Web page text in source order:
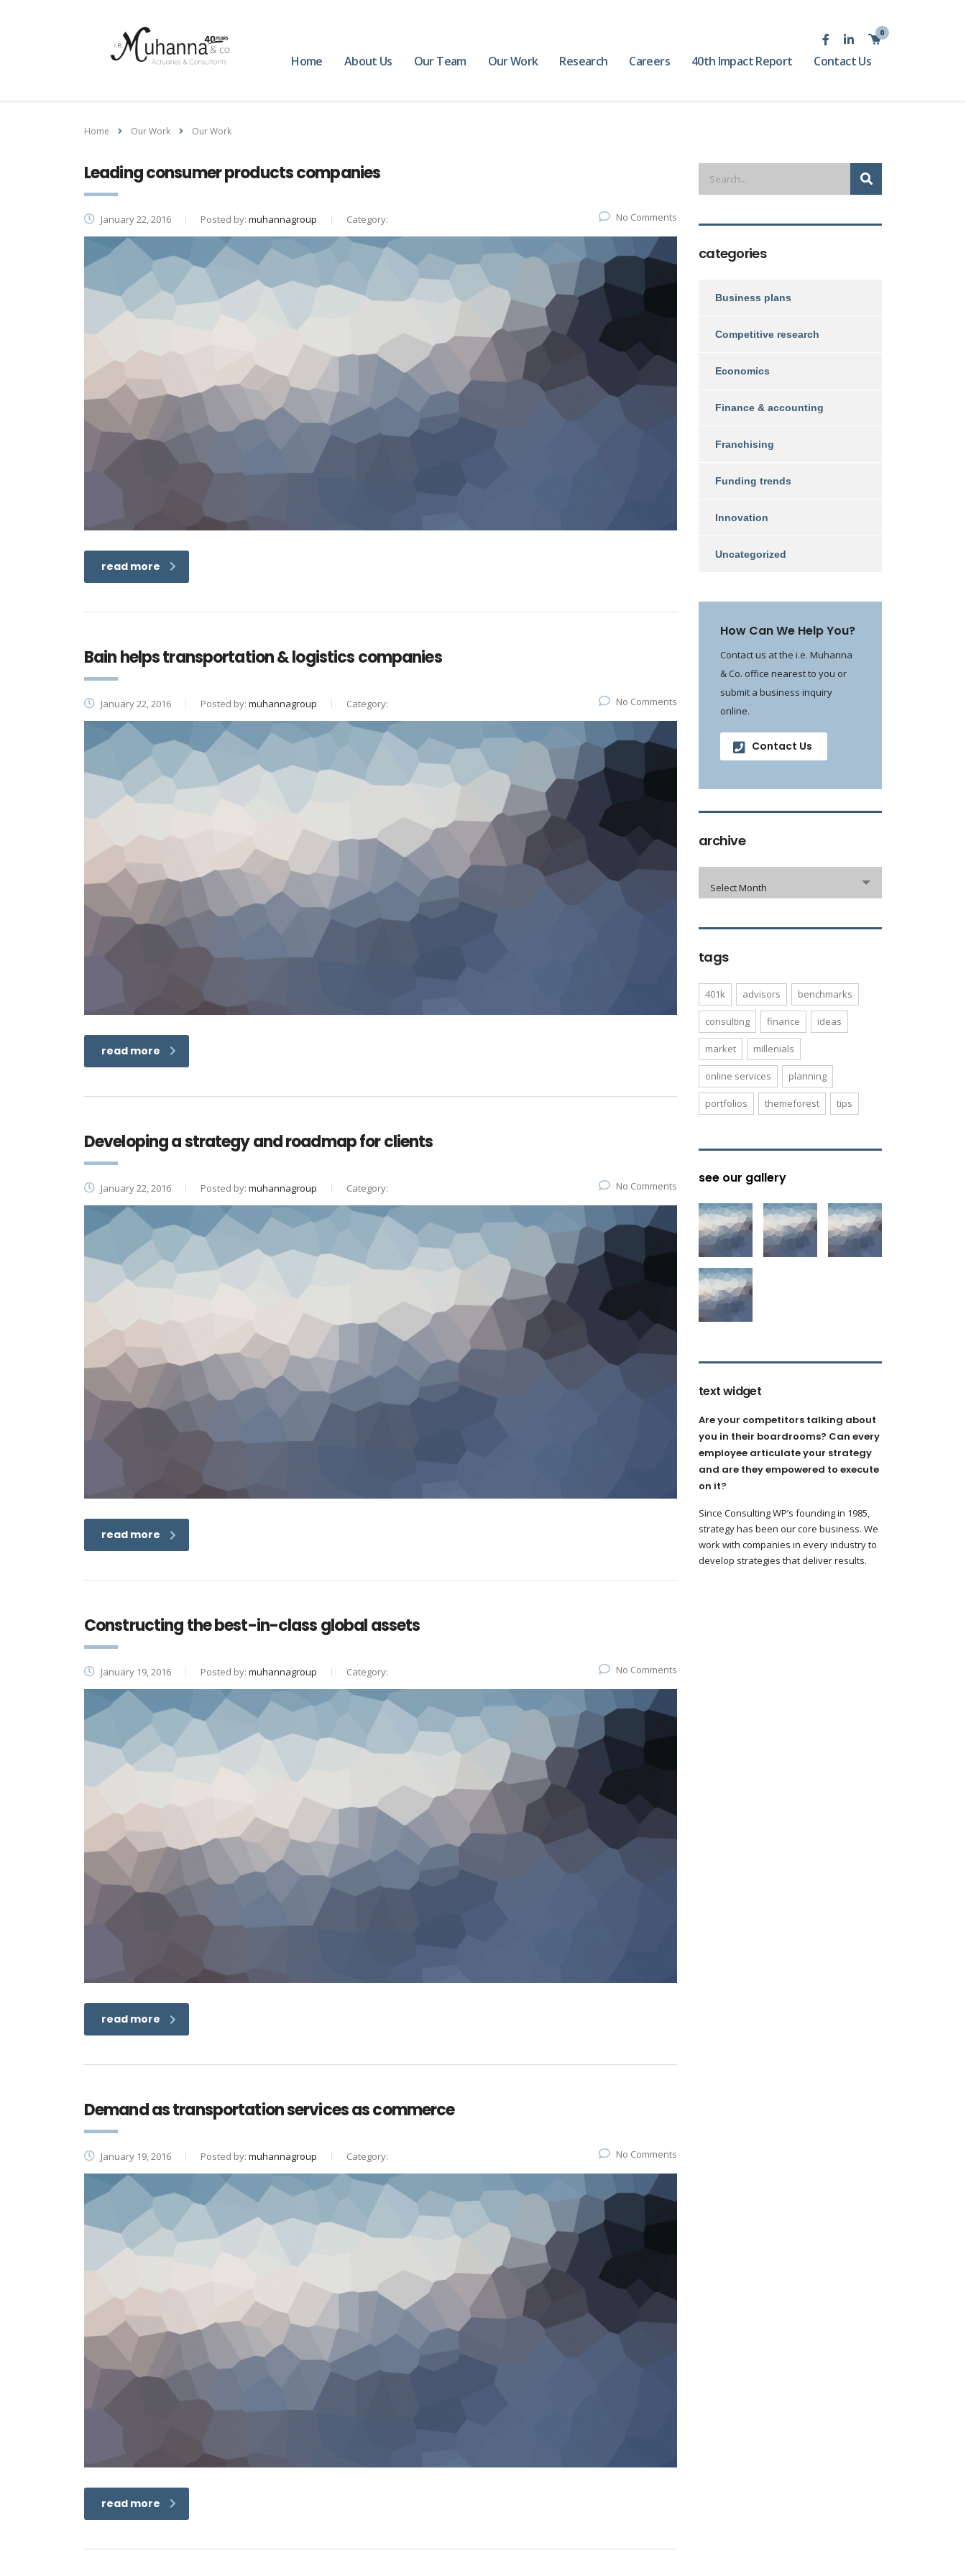
0
Home About Us Our Team Our Work Research Careers 40th Impact Report Contact Us
Home Our Work Our Work
Leading consumer products companies
January 22, 2016 Posted by: muhannagroup Category: No Comments
read more
Bain helps transportation & logistics companies
January 22, 2016 Posted by: muhannagroup Category: No Comments
read more
Developing a strategy and roadmap for clients
January 22, 2016 Posted by: muhannagroup Category: No Comments
read more
Constructing the best-in-class global assets
January 19, 2016 Posted by: muhannagroup Category: No Comments
read more
Demand as transportation services as commerce
January 19, 2016 Posted by: muhannagroup Category: No Comments
read more
categories
Business plans
Competitive research
Economics
Finance & accounting
Franchising
Funding trends
Innovation
Uncategorized
How Can We Help You?
Contact us at the i.e. Muhanna
& Co. office nearest to you or
submit a business inquiry
online.
Contact Us
archive
Select Month
tags
401k advisors benchmarks
consulting finance ideas
market millenials
online services planning
portfolios themeforest tips
see our gallery
text widget
Are your competitors talking about
you in their boardrooms? Can every
employee articulate your strategy
and are they empowered to execute
on it?
Since Consulting WP’s founding in 1985,
strategy has been our core business. We
work with companies in every industry to
develop strategies that deliver results.